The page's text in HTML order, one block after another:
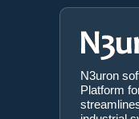
N3uron
Platform